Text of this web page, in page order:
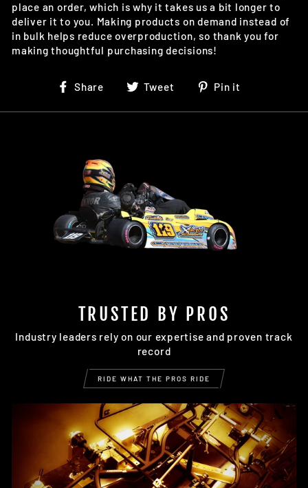
place an order, which is why it takes us a bit longer to
deliver it to you. Making products on demand instead of
in bulk helps reduce overproduction, so thank you for
making thoughtful purchasing decisions!
Share
Share
Facebook
Tweet
Tweet
Twitter
Pin it
Pinterest
TRUSTED BY PROS
Industry leaders rely on our expertise and proven track
record
RIDE WHAT THE PROS RIDE